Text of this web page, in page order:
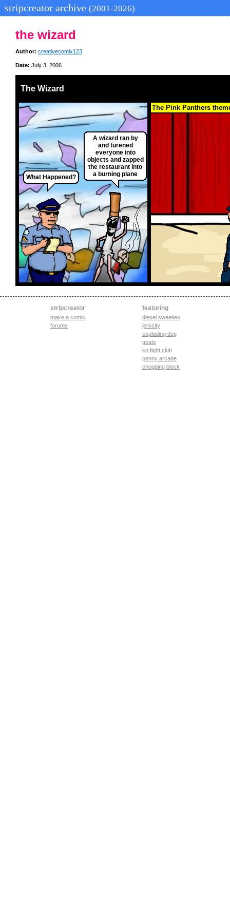
stripcreator archive (2001-2026)
the wizard
Author: creativecomix123
Date: July 3, 2006
The Wizard
What Happened?
A wizard ran by
and turened
everyone into
objects and zapped
the restaurant into
a burning plane
The Pink Panthers
stripcreator
make a comic
forums
featuring
diesel sweeties
jerkcity
exploding dog
goats
ko fight club
penny arcade
chopping block